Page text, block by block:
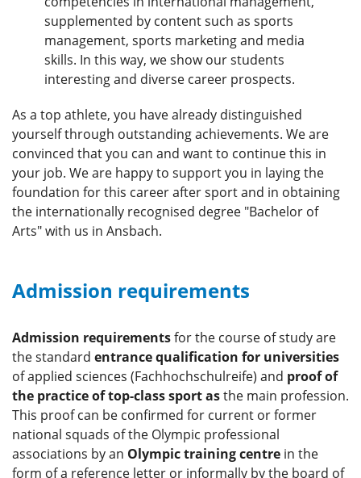
supplemented by content such as sports
management, sports marketing and media
skills. In this way, we show our students
interesting and diverse career prospects.
As a top athlete, you have already distinguished
yourself through outstanding achievements. We are
convinced that you can and want to continue this in
your job. We are happy to support you in laying the
foundation for this career after sport and in obtaining
the internationally recognised degree "Bachelor of
Arts" with us in Ansbach.
Admission requirements
Admission requirementsfor the course of study are
the standard entrance qualification for universities
of applied sciences (Fachhochschulreife) and proof of
the practice of top-class sportasthe main profession.
This proof can be confirmed for current or former
national squads of the Olympic professional
associations by an Olympic training centre in the
form of a reference letter or informally by the board of